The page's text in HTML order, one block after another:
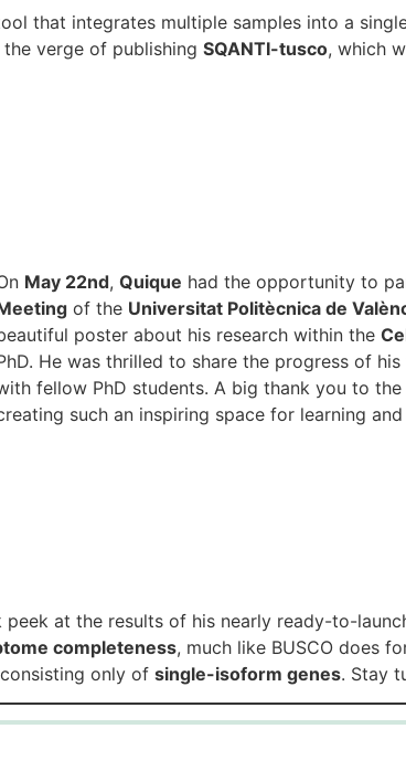
that integrates multiple samples into a
verge of publishing SQANTI-tusco, which
May 22nd, Quique had the opportunity to
of the Universitat Politècnica de
poster about his research within the
He was thrilled to share the progress of
fellow PhD students. A big thank you to the
such an inspiring space for learning
peek at the results of his nearly ready-to-
completeness, much like BUSCO does
only of single-isoform genes. Stay